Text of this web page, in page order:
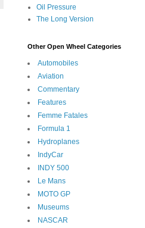
Oil Pressure
The Long Version
Other Open Wheel Categories
Automobiles
Aviation
Commentary
Features
Femme Fatales
Formula 1
Hydroplanes
IndyCar
INDY 500
Le Mans
MOTO GP
Museums
NASCAR